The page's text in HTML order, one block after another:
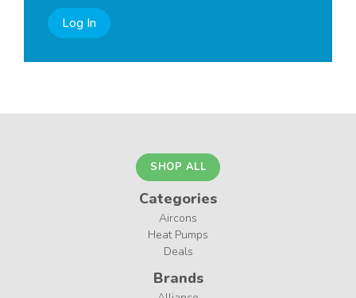
Log In
SHOP ALL
Categories
Aircons
Heat Pumps
Deals
Brands